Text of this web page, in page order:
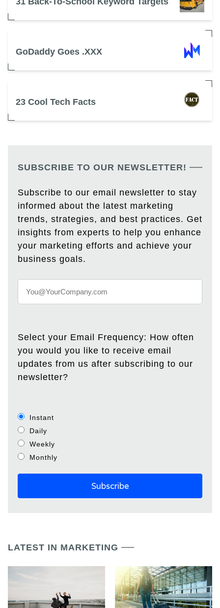
GoDaddy Goes .XXX
23 Cool Tech Facts
SUBSCRIBE TO OUR NEWSLETTER!
Subscribe to our email newsletter to stay
informed about the latest marketing
trends, strategies, and best practices. Get
insights from experts to help you enhance
your marketing efforts and achieve your
business goals.
Select your Email Frequency: How often
you would you like to receive email
updates from us after subscribing to our
newsletter?
Instant
Daily
Weekly
Monthly
LATEST IN MARKETING